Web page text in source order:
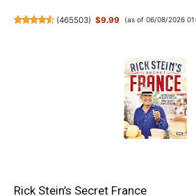
(465503) $9.99 (as of 06/08/2026
Rick Stein’s Secret France